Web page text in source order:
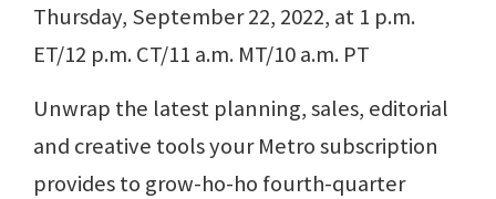
Thursday, September 22, 2022, at 1 p.m.
ET/12 p.m. CT/11 a.m. MT/10 a.m. PT
Unwrap the latest planning, sales, editorial
and creative tools your Metro subscription
provides to grow-ho-ho fourth-quarter